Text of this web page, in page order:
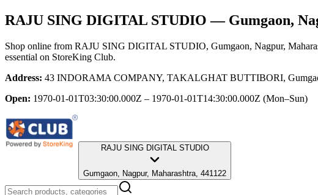
RAJU SING DIGITAL STUDIO — Gumgaon,
Shop online from RAJU SING DIGITAL STUDIO, Gumgaon, Nagpur,
essential on StoreKing Club.
Address: 43 INDORAMA COMPANY, TAKALGHAT BUTTIBORI,
Open: 1970-01-01T03:30:00.000Z – 1970-01-01T14:30:00.000Z (Mon–Sun)
RAJU SING DIGITAL STUDIO
Gumgaon, Nagpur, Maharashtra, 441122